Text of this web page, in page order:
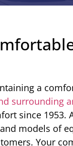
a
surrounding
since 1953.
models of
Your